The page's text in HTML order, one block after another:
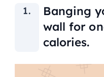
Banging
wall for
calories.